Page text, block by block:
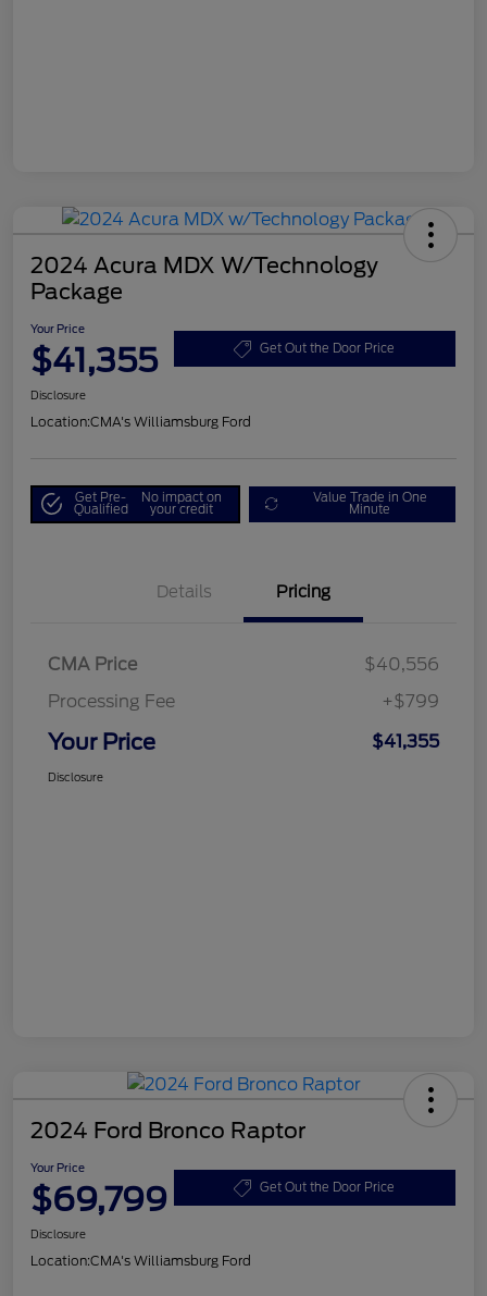
2024 Acura MDX W/Technology
Package
Your Price
$41,355 Get Out the Door Price
Disclosure
Location:CMA's Williamsburg Ford
Get Pre-
Qualified
No impact on
your credit
Value Trade in One
Minute
Details Pricing
CMA Price
$40,556
Processing Fee
+$799
Your Price $41,355
Disclosure
2024 Ford Bronco Raptor
Your Price
$69,799 Get Out the Door Price
Disclosure
Location:CMA's Williamsburg Ford